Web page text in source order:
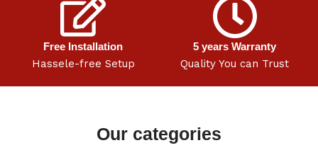
Free Installation
Hassele-free Setup
5 years Warranty
Quality You can Trust
Our categories